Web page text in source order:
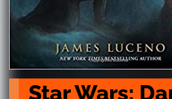
Star Wars: